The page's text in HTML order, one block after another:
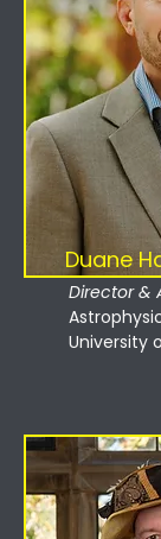
Duane
Director &
University